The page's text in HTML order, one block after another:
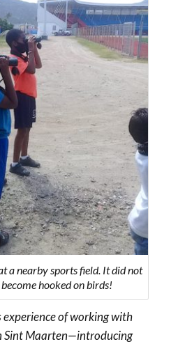
a nearby sports field. It did not
hooked on birds!
experience of working with
Sint Maarten—introducing